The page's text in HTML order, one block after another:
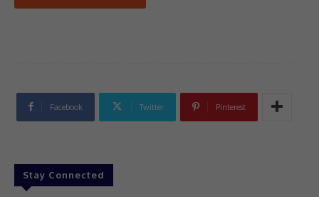
Facebook Twitter Pinterest
Stay Connected